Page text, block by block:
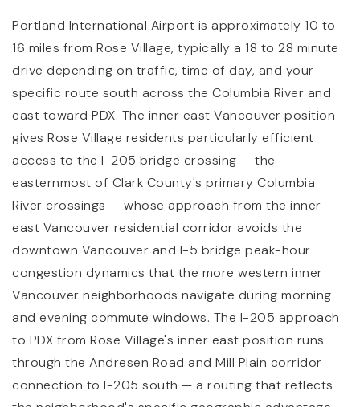
Portland International Airport is approximately 10 to
16 miles from Rose Village, typically a 18 to 28 minute
drive depending on traffic, time of day, and your
specific route south across the Columbia River and
east toward PDX. The inner east Vancouver position
gives Rose Village residents particularly efficient
access to the I-205 bridge crossing — the
easternmost of Clark County's primary Columbia
River crossings — whose approach from the inner
east Vancouver residential corridor avoids the
downtown Vancouver and I-5 bridge peak-hour
congestion dynamics that the more western inner
Vancouver neighborhoods navigate during morning
and evening commute windows. The I-205 approach
to PDX from Rose Village's inner east position runs
through the Andresen Road and Mill Plain corridor
connection to I-205 south — a routing that reflects